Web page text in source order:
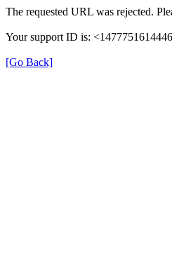
The requested URL was rejected.
Your support ID is:
[Go Back]